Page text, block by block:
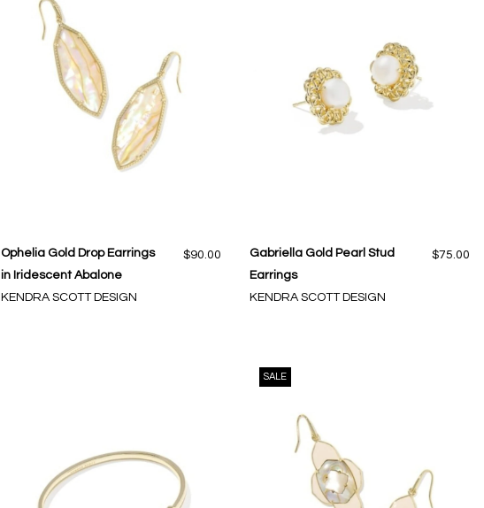
Ophelia Gold Drop Earrings
in Iridescent Abalone
KENDRA SCOTT DESIGN
$90.00
Gabriella Gold Pearl Stud
Earrings
KENDRA SCOTT DESIGN
$75.00
SALE